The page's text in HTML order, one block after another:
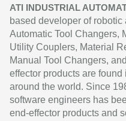
ATI INDUSTRIAL
based developer of
Automatic Tool Changers,
Utility Couplers, Material
Manual Tool Changers,
effector products are
around the world. Since
software engineers has
end-effector products and